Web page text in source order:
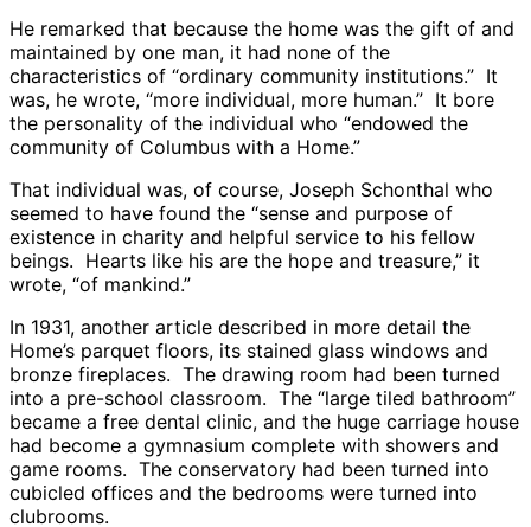
He remarked that because the home was the gift of and
maintained by one man, it had none of the
characteristics of “ordinary community institutions.” It
was, he wrote, “more individual, more human.” It bore
the personality of the individual who “endowed the
community of Columbus with a Home.”
That individual was, of course, Joseph Schonthal who
seemed to have found the “sense and purpose of
existence in charity and helpful service to his fellow
beings. Hearts like his are the hope and treasure,” it
wrote, “of mankind.”
In 1931, another article described in more detail the
Home’s parquet floors, its stained glass windows and
bronze fireplaces. The drawing room had been turned
into a pre-school classroom. The “large tiled bathroom”
became a free dental clinic, and the huge carriage house
had become a gymnasium complete with showers and
game rooms. The conservatory had been turned into
cubicled offices and the bedrooms were turned into
clubrooms.